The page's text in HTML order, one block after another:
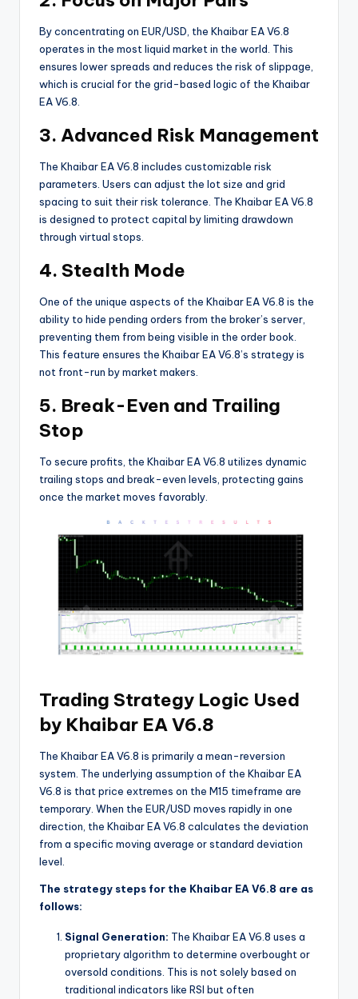
By concentrating on EUR/USD, the Khaibar EA V6.8
operates in the most liquid market in the world. This
ensures lower spreads and reduces the risk of slippage,
which is crucial for the grid-based logic of the Khaibar
EA V6.8.
3. Advanced Risk Management
The Khaibar EA V6.8 includes customizable risk
parameters. Users can adjust the lot size and grid
spacing to suit their risk tolerance. The Khaibar EA V6.8
is designed to protect capital by limiting drawdown
through virtual stops.
4. Stealth Mode
One of the unique aspects of the Khaibar EA V6.8 is the
ability to hide pending orders from the broker’s server,
preventing them from being visible in the order book.
This feature ensures the Khaibar EA V6.8’s strategy is
not front-run by market makers.
5. Break-Even and Trailing
Stop
To secure profits, the Khaibar EA V6.8 utilizes dynamic
trailing stops and break-even levels, protecting gains
once the market moves favorably.
Trading Strategy Logic Used
by Khaibar EA V6.8
The Khaibar EA V6.8 is primarily a mean-reversion
system. The underlying assumption of the Khaibar EA
V6.8 is that price extremes on the M15 timeframe are
temporary. When the EUR/USD moves rapidly in one
direction, the Khaibar EA V6.8 calculates the deviation
from a specific moving average or standard deviation
level.
The strategy steps for the Khaibar EA V6.8 are as
follows:
Signal Generation: The Khaibar EA V6.8 uses a
proprietary algorithm to determine overbought or
oversold conditions. This is not solely based on
traditional indicators like RSI but often